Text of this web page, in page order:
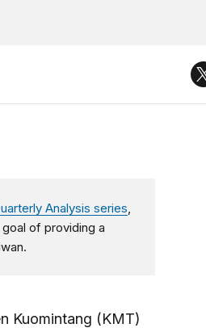
Analysis series,
of providing a
Kuomintang (KMT)